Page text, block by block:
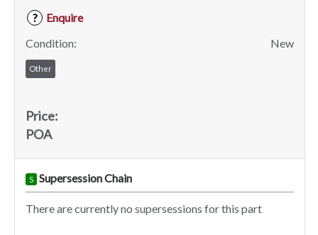
?
Enquire
Condition:
New
Other
Price:
POA
S Supersession Chain
There are currently no supersessions for this part